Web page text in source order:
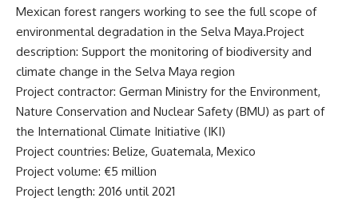
Mexican forest rangers working to see the full scope of
environmental degradation in the Selva Maya.Project
description: Support the monitoring of biodiversity and
climate change in the Selva Maya region
Project contractor: German Ministry for the Environment,
Nature Conservation and Nuclear Safety (BMU) as part of
the International Climate Initiative (IKI)
Project countries: Belize, Guatemala, Mexico
Project volume: €5 million
Project length: 2016 until 2021